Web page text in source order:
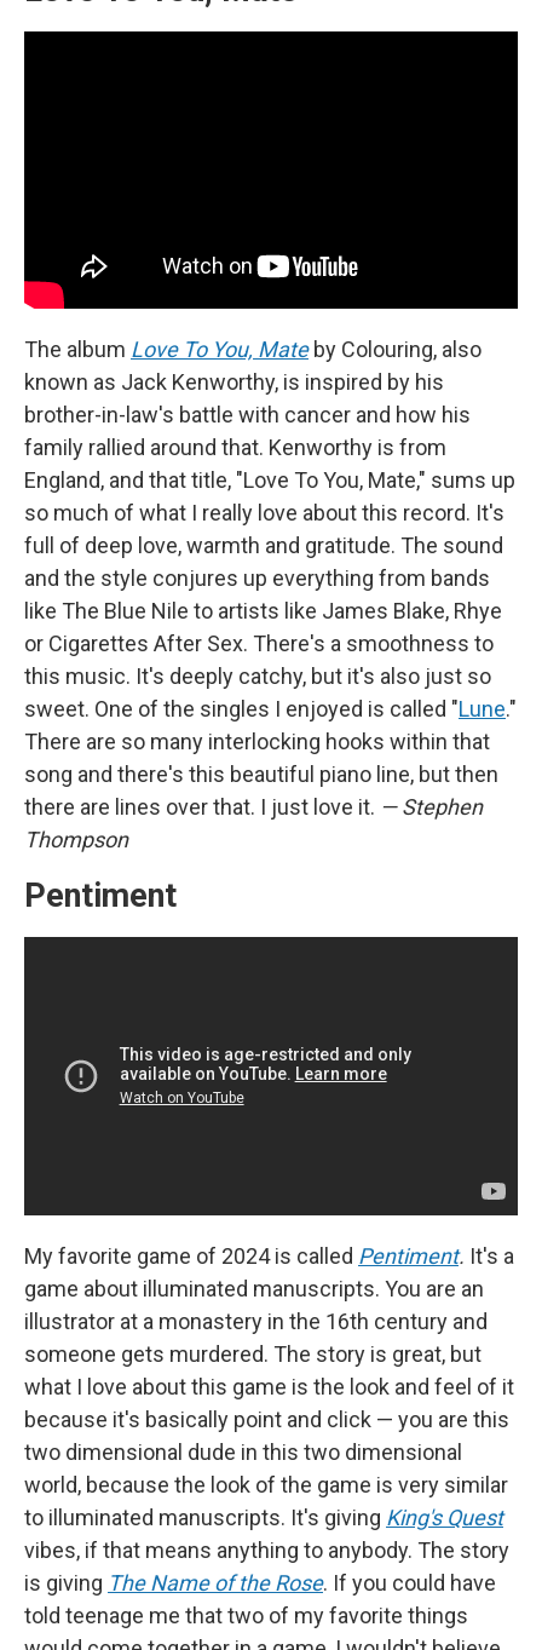
The album Love To You, Mateby Colouring, also
known as Jack Kenworthy, is inspired by his
brother-in-law's battle with cancer and how his
family rallied around that. Kenworthy is from
England, and that title, "Love To You, Mate," sums up
so much of what I really love about this record. It's
full of deep love, warmth and gratitude. The sound
and the style conjures up everything from bands
like The Blue Nile to artists like James Blake, Rhye
or Cigarettes After Sex. There's a smoothness to
this music. It's deeply catchy, but it's also just so
sweet. One of the singles I enjoyed is called "Lune."
There are so many interlocking hooks within that
song and there's this beautiful piano line, but then
there are lines over that. I just love it. — Stephen
Thompson
Pentiment
My favorite game of 2024 is called Pentiment. It's a
game about illuminated manuscripts. You are an
illustrator at a monastery in the 16th century and
someone gets murdered. The story is great, but
what I love about this game is the look and feel of it
because it's basically point and click — you are this
two dimensional dude in this two dimensional
world, because the look of the game is very similar
to illuminated manuscripts. It's giving King's Quest
vibes, if that means anything to anybody. The story
is giving The Name of the Rose. If you could have
told teenage me that two of my favorite things